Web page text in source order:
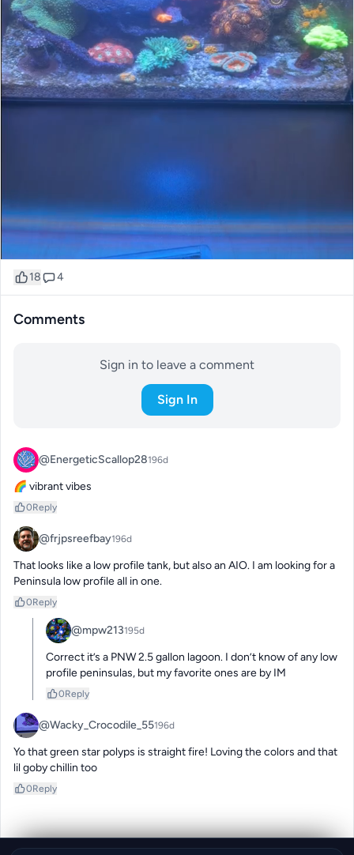
18 4
Comments
Sign in to leave a comment
Sign In
@EnergeticScallop28196d
🌈 vibrant vibes
0Reply
@frjpsreefbay196d
That looks like a low profile tank, but also an AIO. I am looking for a
Peninsula low profile all in one.
0Reply
@mpw213195d
Correct it’s a PNW 2.5 gallon lagoon. I don’t know of any low
profile peninsulas, but my favorite ones are by IM
0Reply
@Wacky_Crocodile_55196d
Yo that green star polyps is straight fire! Loving the colors and that
lil goby chillin too
0Reply